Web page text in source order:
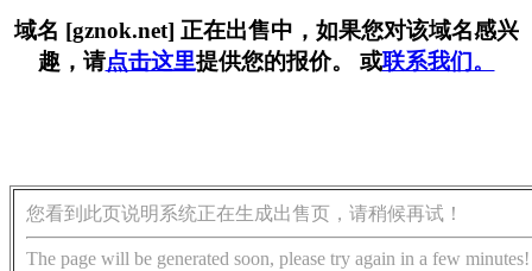
域名 [gznok.net] 正在出售中，如果您对该域名感兴
趣，请点击这里提供您的报价。 或联系我们。
您看到此页说明系统正在生成出售页，请稍候再试！
The page will be generated soon, please try again in a few minutes!